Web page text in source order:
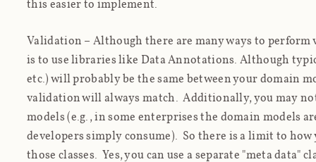
this easier to implement.
Validation – Although there are many ways to
is to use libraries like Data Annotations. Although
etc.) will probably be the same between your domain
validation will always match. Additionally, you may
models (e.g., in some enterprises the domain models
developers simply consume). So there is a limit to
those classes. Yes, you can use a separate "meta data"